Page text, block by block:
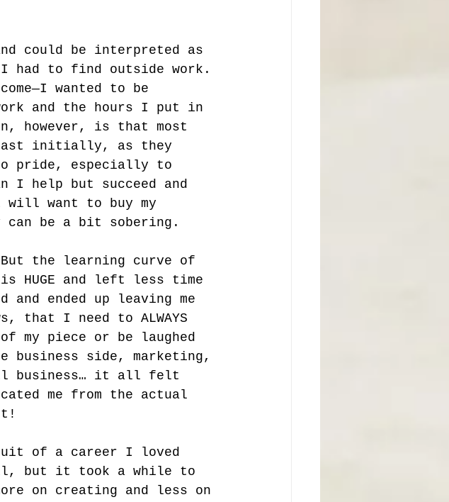
could be interpreted as
had to find outside work.
wanted to be
and the hours I put in
however, is that most
initially, as they
pride, especially to
I help but succeed and
will want to buy my
be a bit sobering.
But the learning curve of
HUGE and left less time
ended up leaving me
that I need to ALWAYS
my piece or be laughed
business side, marketing,
business… it all felt
me from the actual
of a career I loved
but it took a while to
on creating and less on